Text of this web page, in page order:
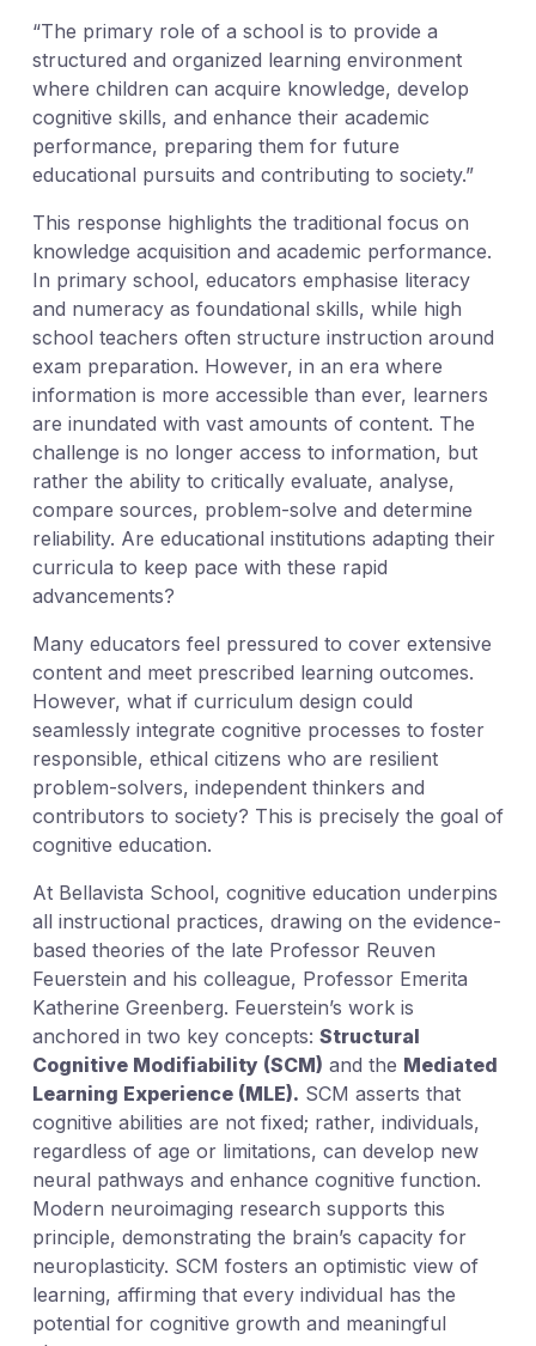
“The primary role of a school is to provide a
structured and organized learning environment
where children can acquire knowledge, develop
cognitive skills, and enhance their academic
performance, preparing them for future
educational pursuits and contributing to society.”
This response highlights the traditional focus on
knowledge acquisition and academic performance.
In primary school, educators emphasise literacy
and numeracy as foundational skills, while high
school teachers often structure instruction around
exam preparation. However, in an era where
information is more accessible than ever, learners
are inundated with vast amounts of content. The
challenge is no longer access to information, but
rather the ability to critically evaluate, analyse,
compare sources, problem-solve and determine
reliability. Are educational institutions adapting their
curricula to keep pace with these rapid
advancements?
Many educators feel pressured to cover extensive
content and meet prescribed learning outcomes.
However, what if curriculum design could
seamlessly integrate cognitive processes to foster
responsible, ethical citizens who are resilient
problem-solvers, independent thinkers and
contributors to society? This is precisely the goal of
cognitive education.
At Bellavista School, cognitive education underpins
all instructional practices, drawing on the evidence-
based theories of the late Professor Reuven
Feuerstein and his colleague, Professor Emerita
Katherine Greenberg. Feuerstein’s work is
anchored in two key concepts: Structural
Cognitive Modifiability (SCM) and the Mediated
Learning Experience (MLE). SCM asserts that
cognitive abilities are not fixed; rather, individuals,
regardless of age or limitations, can develop new
neural pathways and enhance cognitive function.
Modern neuroimaging research supports this
principle, demonstrating the brain’s capacity for
neuroplasticity. SCM fosters an optimistic view of
learning, affirming that every individual has the
potential for cognitive growth and meaningful